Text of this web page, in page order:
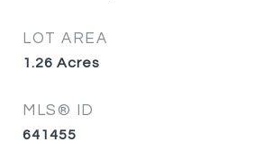
LOT AREA
1.26 Acres
MLS® ID
641455